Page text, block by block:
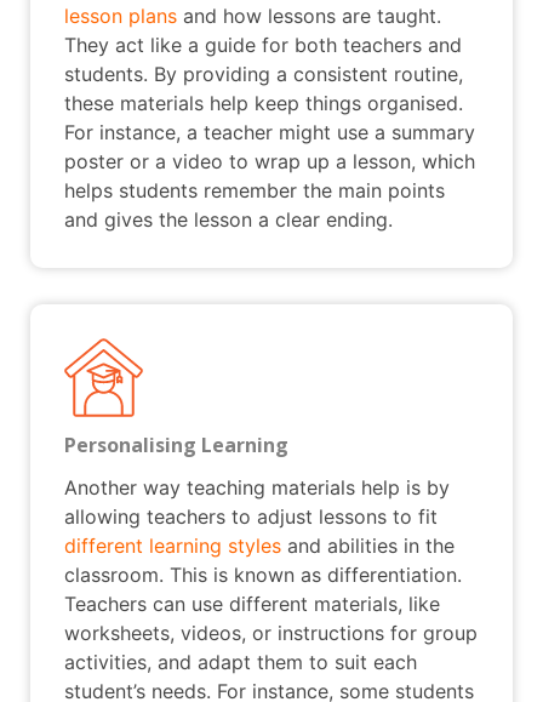
lesson plans and how lessons are taught.
They act like a guide for both teachers and
students. By providing a consistent routine,
these materials help keep things organised.
For instance, a teacher might use a summary
poster or a video to wrap up a lesson, which
helps students remember the main points
and gives the lesson a clear ending.
Personalising Learning
Another way teaching materials help is by
allowing teachers to adjust lessons to fit
different learning styles and abilities in the
classroom. This is known as differentiation.
Teachers can use different materials, like
worksheets, videos, or instructions for group
activities, and adapt them to suit each
student’s needs. For instance, some students